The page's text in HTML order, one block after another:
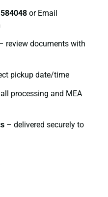
or Email
review documents with
pickup date/time
processing and MEA
– delivered securely to